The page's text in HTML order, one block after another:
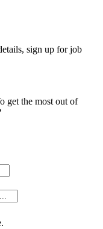
sign up for job
get the most out of